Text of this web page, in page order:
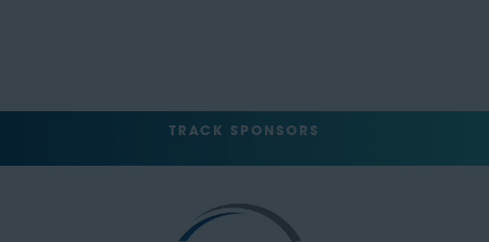
TRACK SPONSORS